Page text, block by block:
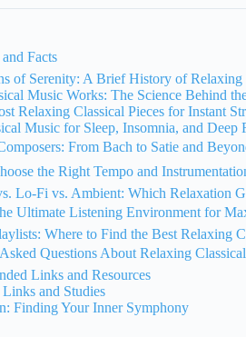
Facts
of Serenity: A Brief History of Relaxing
Music Works: The Science Behind
Relaxing Classical Pieces for Instant
Music for Sleep, Insomnia, and Deep
From Bach to Satie and
the Right Tempo and
Lo-Fi vs. Ambient: Which Relaxation
Ultimate Listening Environment for
Where to Find the Best Relaxing
Asked Questions About Relaxing
Links and Resources
and Studies
Finding Your Inner Symphony